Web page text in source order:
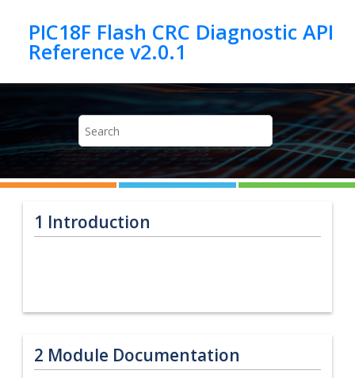
PIC18F Flash CRC Diagnostic API
1 Introduction
2 Module Documentation